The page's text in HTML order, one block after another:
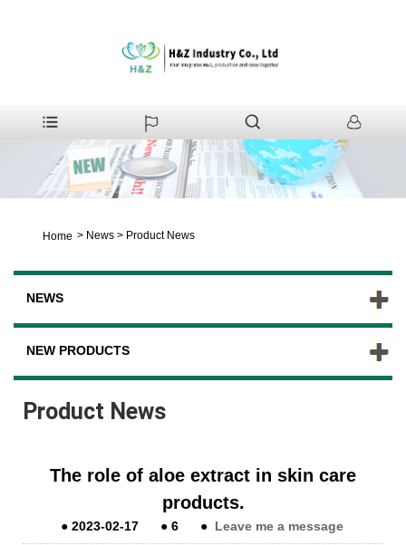
Home > News > Product News
NEWS
NEW PRODUCTS
Product News
The role of aloe extract in skin care
products.
●2023-02-17 ●6 ● Leave me a message